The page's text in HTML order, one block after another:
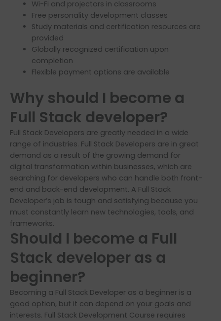
Wi-Fi and projectors in classrooms
Free personality development classes
Study materials and certification resources are
provided
Globally recognized certification upon
completion
Flexible payment options are available
Why should I become a
Full Stack developer?
Full Stack Developers are greatly needed in a wide
range of industries. Full Stack Developers are in great
demand as a result of the growing demand for
digital transformation within businesses, which are
searching for developers who can handle both front-
end and back-end development. A Full Stack
Developer’s job is tough and satisfying because you
must constantly learn new technologies, tools, and
frameworks.
Should I become a Full
Stack developer as a
beginner?
Becoming a Full Stack Developer as a beginner is a
good option, but it can depend on your goals and
interests. Full Stack Development Course requires